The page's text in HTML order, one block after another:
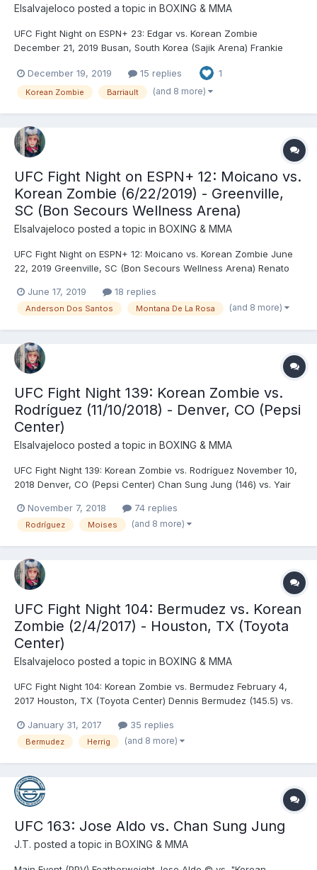
Elsalvajeloco posted a topic in BOXING & MMA
UFC Fight Night on ESPN+ 23: Edgar vs. Korean Zombie
December 21, 2019 Busan, South Korea (Sajik Arena) Frankie
(3:18) Volkan Oezdemir (206) vs. Aleksandar Rakić (206) -
Oezdemir, DEC (split) Doo Ho Choi (146) vs. Charles Jo...
December 19, 2019 15 replies 1
Korean Zombie Barriault (and 8 more)
UFC Fight Night on ESPN+ 12: Moicano vs.
Korean Zombie (6/22/2019) - Greenville,
SC (Bon Secours Wellness Arena)
Elsalvajeloco posted a topic in BOXING & MMA
UFC Fight Night on ESPN+ 12: Moicano vs. Korean Zombie June
22, 2019 Greenville, SC (Bon Secours Wellness Arena) Renato
R1 (0:58) Bryan Barberena (170) vs. Randy Brown (170.5) - Brown,
TKO (strikes), R3 (2:54) Andre Ewell (...
June 17, 2019 18 replies
Anderson Dos Santos Montana De La Rosa (and 8 more)
UFC Fight Night 139: Korean Zombie vs.
Rodríguez (11/10/2018) - Denver, CO (Pepsi
Center)
Elsalvajeloco posted a topic in BOXING & MMA
UFC Fight Night 139: Korean Zombie vs. Rodríguez November 10,
2018 Denver, CO (Pepsi Center) Chan Sung Jung (146) vs. Yair
(4:59) Donald Cerrone (170) vs. Mike Perry (170.5) - Cerrone,
SUB (armbar), R1 (4:46) Raquel Pennington (1...
November 7, 2018 74 replies
Rodríguez Moises (and 8 more)
UFC Fight Night 104: Bermudez vs. Korean
Zombie (2/4/2017) - Houston, TX (Toyota
Center)
Elsalvajeloco posted a topic in BOXING & MMA
UFC Fight Night 104: Korean Zombie vs. Bermudez February 4,
2017 Houston, TX (Toyota Center) Dennis Bermudez (145.5) vs.
Grasso (116) vs. Felice Herrig (115.5) - Herrig, DEC (unanimous)
Abel Trujillo (156) vs. James Vick (155...
January 31, 2017 35 replies
Bermudez Herrig (and 8 more)
UFC 163: Jose Aldo vs. Chan Sung Jung
J.T. posted a topic in BOXING & MMA